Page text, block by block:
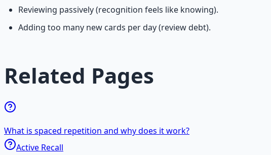
Reviewing passively (recognition feels like knowing).
Adding too many new cards per day (review debt).
Related Pages
What is spaced repetition and why does it work?
Active Recall